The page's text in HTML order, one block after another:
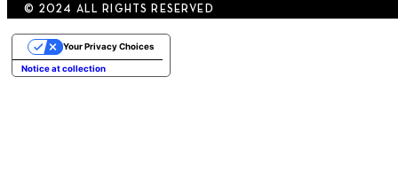
© 2024 ALL RIGHTS RESERVED
Notice at collection
Your Privacy Choices